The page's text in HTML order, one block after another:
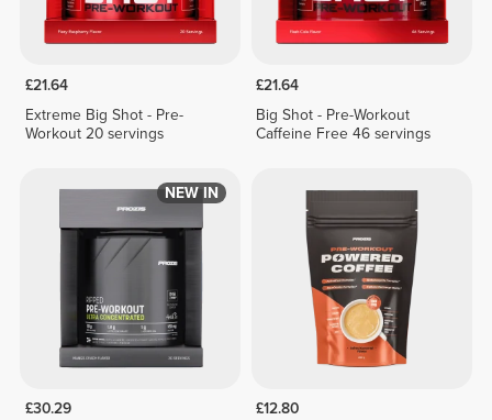
£21.64
Extreme Big Shot - Pre-
Workout 20 servings
£21.64
Big Shot - Pre-Workout
Caffeine Free 46 servings
NEW IN
£30.29
£12.80